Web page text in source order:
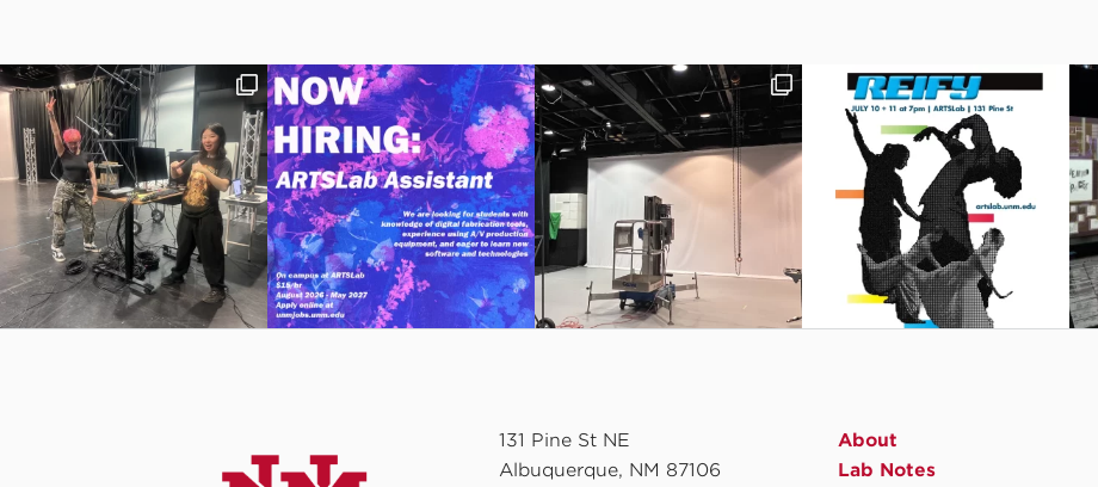
131 Pine St NE
Albuquerque, NM 87106
About
Lab Notes